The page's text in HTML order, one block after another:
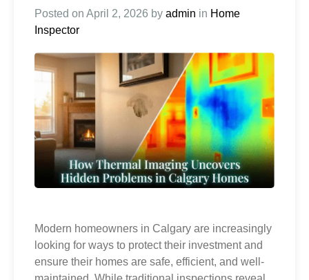
Posted on April 2, 2026 by admin in Home
Inspector
Modern homeowners in Calgary are increasingly
looking for ways to protect their investment and
ensure their homes are safe, efficient, and well-